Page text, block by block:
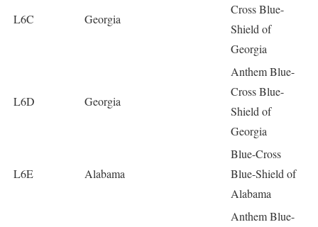
L6C Georgia
Cross Blue-
Shield of
Georgia
L6D Georgia
Anthem Blue-
Cross Blue-
Shield of
Georgia
L6E Alabama
Blue-Cross
Blue-Shield of
Alabama
Anthem Blue-